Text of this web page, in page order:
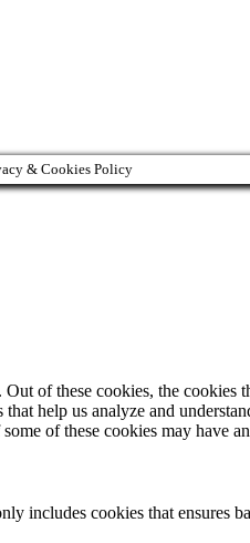
& Cookies Policy
of these cookies, the cookies
help us analyze and
of these cookies may have
includes cookies that ensures